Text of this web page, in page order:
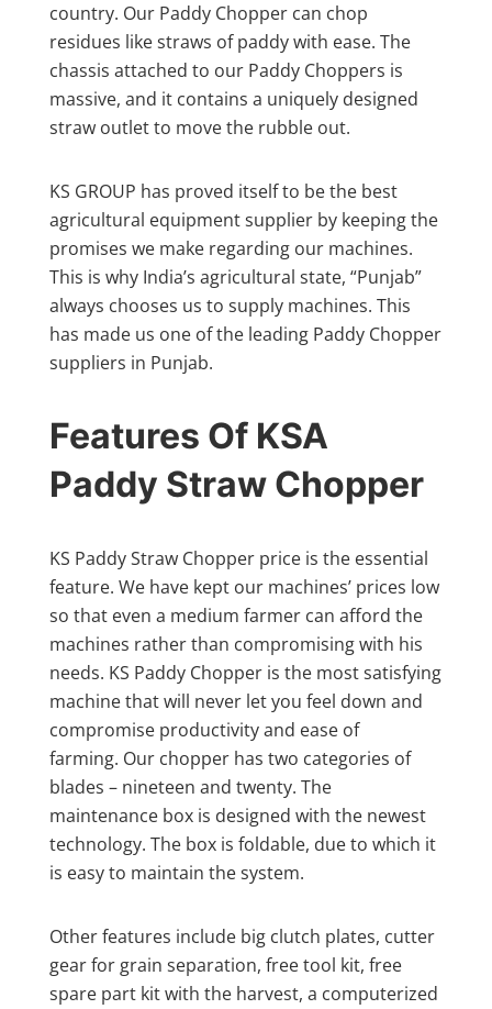
country. Our Paddy Chopper can chop
residues like straws of paddy with ease. The
chassis attached to our Paddy Choppers is
massive, and it contains a uniquely designed
straw outlet to move the rubble out.
KS GROUP has proved itself to be the best
agricultural equipment supplier by keeping the
promises we make regarding our machines.
This is why India’s agricultural state, “Punjab”
always chooses us to supply machines. This
has made us one of the leading Paddy Chopper
suppliers in Punjab.
Features Of KSA
Paddy Straw Chopper
KS Paddy Straw Chopper price is the essential
feature. We have kept our machines’ prices low
so that even a medium farmer can afford the
machines rather than compromising with his
needs. KS Paddy Chopper is the most satisfying
machine that will never let you feel down and
compromise productivity and ease of
farming. Our chopper has two categories of
blades – nineteen and twenty. The
maintenance box is designed with the newest
technology. The box is foldable, due to which it
is easy to maintain the system.
Other features include big clutch plates, cutter
gear for grain separation, free tool kit, free
spare part kit with the harvest, a computerized